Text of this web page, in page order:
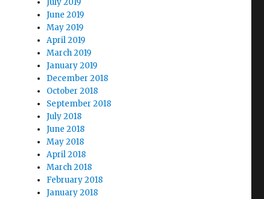
July 2019
June 2019
May 2019
April 2019
March 2019
January 2019
December 2018
October 2018
September 2018
July 2018
June 2018
May 2018
April 2018
March 2018
February 2018
January 2018